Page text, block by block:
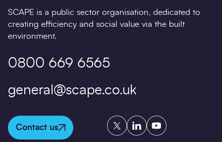
SCAPE is a public sector organisation, dedicated to
creating efficiency and social value via the built
environment.
0800 669 6565
general@scape.co.uk
Contact us
TwitterLinkedInYouTube